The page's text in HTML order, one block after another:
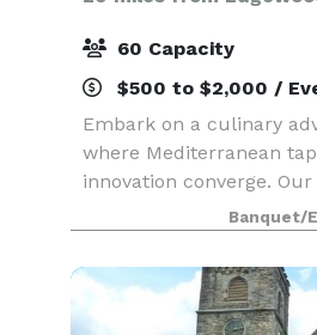
60 Capacity
$500 to $2,000 /
Embark on a culinary
where Mediterranean
innovation converge.
an array of dishes, from
and Octopus Ceviche to
sure to satis
Banquet/